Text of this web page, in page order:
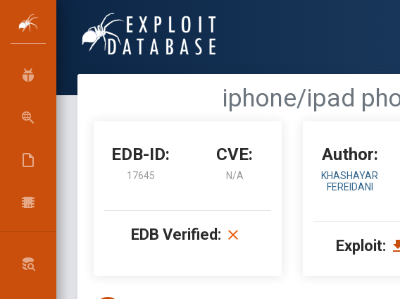
iphone/ipad
EDB-ID:
17645
CVE:
N/A
EDB Verified:
Author:
KHASHAYAR
FEREIDANI
Exploit: